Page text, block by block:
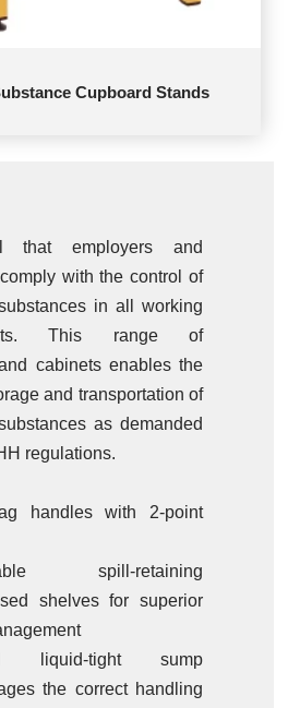
Cupboard Stands
employers and
with the control of
in all working
This range of
cabinets enables the
and transportation of
as demanded
regulations.
handles with 2-point
spill-retaining
shelves for superior
liquid-tight sump
the correct handling